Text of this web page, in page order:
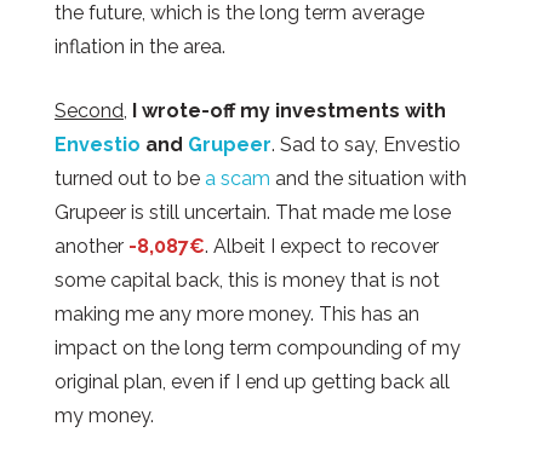
the future, which is the long term average
inflation in the area.
Second, I wrote-off my investments with
Envestio and Grupeer. Sad to say, Envestio
turned out to be a scam and the situation with
Grupeer is still uncertain. That made me lose
another -8,087€. Albeit I expect to recover
some capital back, this is money that is not
making me any more money. This has an
impact on the long term compounding of my
original plan, even if I end up getting back all
my money.